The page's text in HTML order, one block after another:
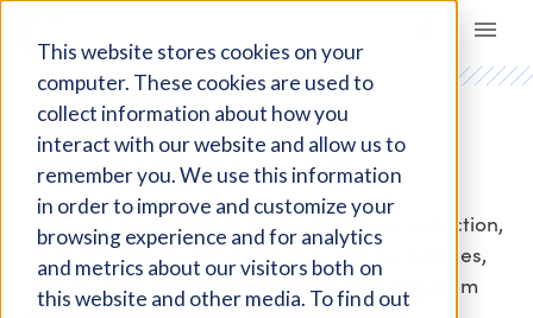
This website stores cookies on your
computer. These cookies are used to
collect information about how you
interact with our website and allow us to
remember you. We use this information
in order to improve and customize your
browsing experience and for analytics
and metrics about our visitors both on
this website and other media. To find out
Giving Compass
PHILANTHROPY
FORWARD
Chandler Foundation’s Giving Compass collection,
Philanthropy Forward, includes articles, profiles,
and thought leadership content, including from